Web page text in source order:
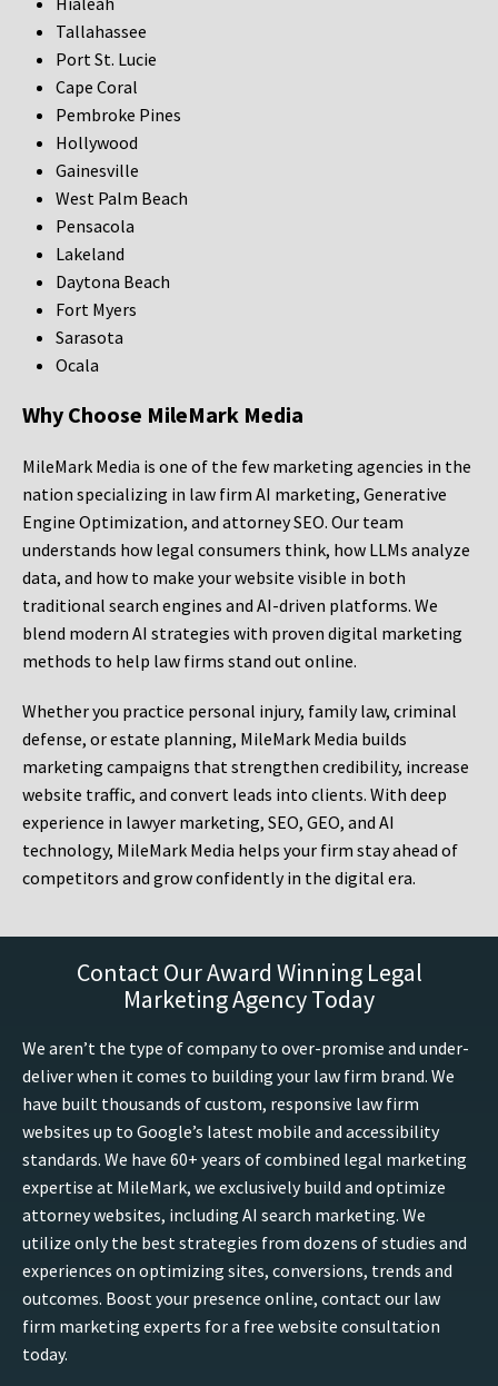
Tallahassee
Port St. Lucie
Cape Coral
Pembroke Pines
Hollywood
Gainesville
West Palm Beach
Pensacola
Lakeland
Daytona Beach
Fort Myers
Sarasota
Ocala
Why Choose MileMark Media
MileMark Media is one of the few marketing agencies in the
nation specializing in law firm AI marketing, Generative
Engine Optimization, and attorney SEO. Our team
understands how legal consumers think, how LLMs analyze
data, and how to make your website visible in both
traditional search engines and AI-driven platforms. We
blend modern AI strategies with proven digital marketing
methods to help law firms stand out online.
Whether you practice personal injury, family law, criminal
defense, or estate planning, MileMark Media builds
marketing campaigns that strengthen credibility, increase
website traffic, and convert leads into clients. With deep
experience in lawyer marketing, SEO, GEO, and AI
technology, MileMark Media helps your firm stay ahead of
competitors and grow confidently in the digital era.
Contact Our Award Winning Legal
Marketing Agency Today
We aren’t the type of company to over-promise and under-
deliver when it comes to building your law firm brand. We
have built thousands of custom, responsive law firm
websites up to Google’s latest mobile and accessibility
standards. We have 60+ years of combined legal marketing
expertise at MileMark, we exclusively build and optimize
attorney websites, including AI search marketing. We
utilize only the best strategies from dozens of studies and
experiences on optimizing sites, conversions, trends and
outcomes. Boost your presence online, contact our law
firm marketing experts for a free website consultation
today.